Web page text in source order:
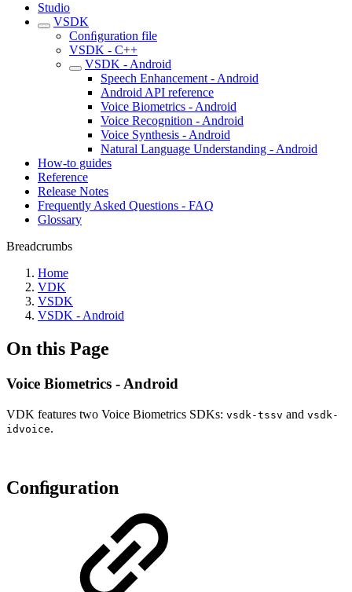
Studio
VSDK
Conﬁguration file
VSDK - C++
VSDK - Android
Speech Enhancement - Android
Android API reference
Voice Biometrics - Android
Voice Recognition - Android
Voice Synthesis - Android
Natural Language Understanding - Android
How-to guides
Reference
Release Notes
Frequently Asked Questions - FAQ
Glossary
Breadcrumbs
Home
VDK
VSDK
VSDK - Android
On this Page
Voice Biometrics - Android
VDK features two Voice Biometrics SDKs: vsdk-tssv and vsdk-
idvoice.
Conﬁguration